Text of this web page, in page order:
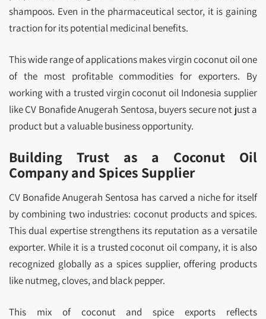
shampoos. Even in the pharmaceutical sector, it is gaining
traction for its potential medicinal benefits.
This wide range of applications makes virgin coconut oil one
of the most profitable commodities for exporters. By
working with a trusted virgin coconut oil Indonesia supplier
like CV Bonafide Anugerah Sentosa, buyers secure not just a
product but a valuable business opportunity.
Building Trust as a Coconut Oil
Company and Spices Supplier
CV Bonafide Anugerah Sentosa has carved a niche for itself
by combining two industries: coconut products and spices.
This dual expertise strengthens its reputation as a versatile
exporter. While it is a trusted coconut oil company, it is also
recognized globally as a spices supplier, offering products
like nutmeg, cloves, and black pepper.
This mix of coconut and spice exports reflects